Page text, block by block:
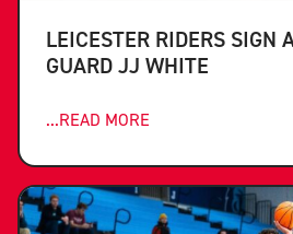
LEICESTER RIDERS SIGN
GUARD JJ WHITE
...READ MORE